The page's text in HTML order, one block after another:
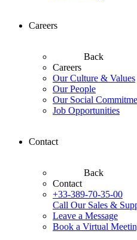
Careers
Back
Careers
Our Culture & Values
Our People
Our Social
Job Opportunities
Contact
Back
Contact
+33-389-70-35-00
Call Our Sales &
Leave a Message
Book a Virtual